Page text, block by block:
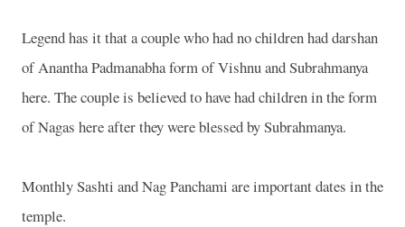
Legend has it that a couple who had no children had darshan
of Anantha Padmanabha form of Vishnu and Subrahmanya
here. The couple is believed to have had children in the form
of Nagas here after they were blessed by Subrahmanya.
Monthly Sashti and Nag Panchami are important dates in the
temple.